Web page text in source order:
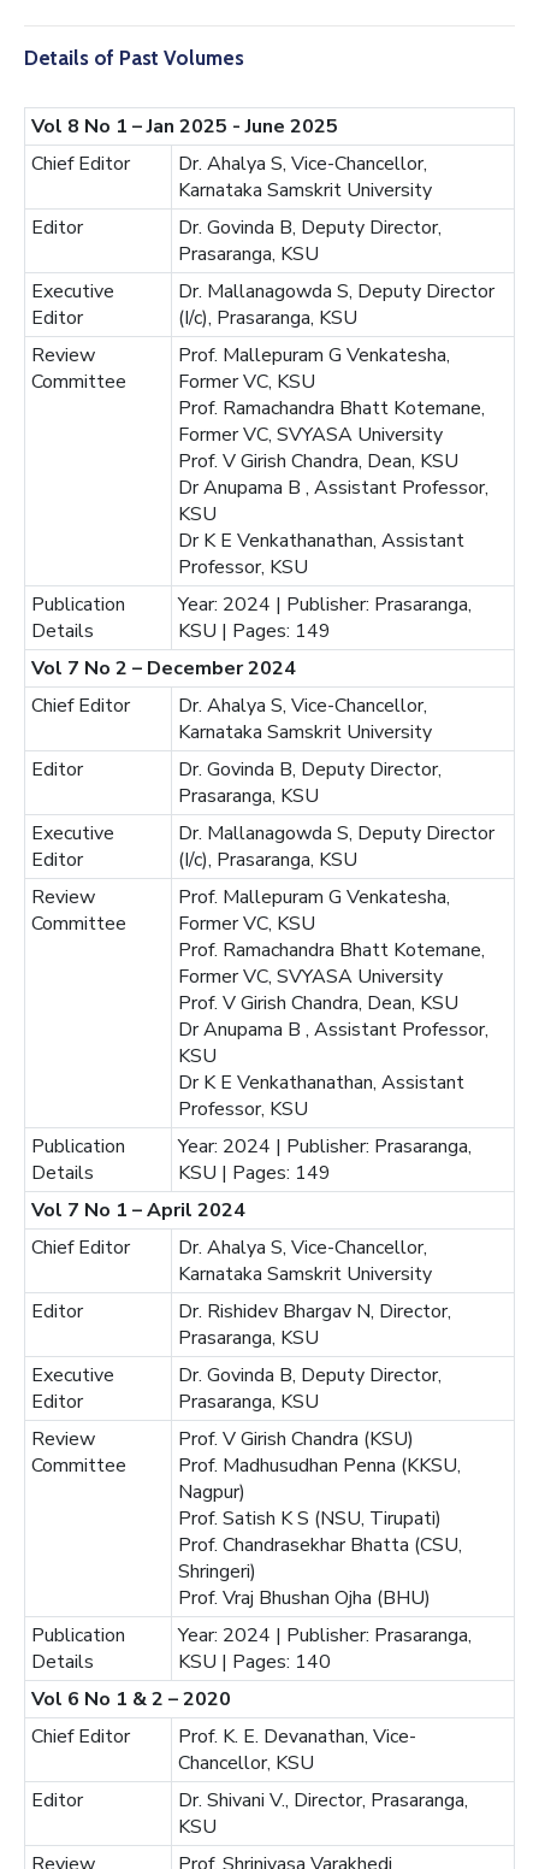
Details of Past Volumes
Vol 8 No 1 – Jan 2025 - June 2025
Chief Editor
Dr. Ahalya S, Vice-Chancellor,
Karnataka Samskrit University
Editor
Dr. Govinda B, Deputy Director,
Prasaranga, KSU
Executive
Editor
Dr. Mallanagowda S, Deputy Director
(I/c), Prasaranga, KSU
Review
Committee
Prof. Mallepuram G Venkatesha,
Former VC, KSU
Prof. Ramachandra Bhatt Kotemane,
Former VC, SVYASA University
Prof. V Girish Chandra, Dean, KSU
Dr Anupama B , Assistant Professor,
KSU
Dr K E Venkathanathan, Assistant
Professor, KSU
Publication
Details
Year: 2024 | Publisher: Prasaranga,
KSU | Pages: 149
Vol 7 No 2 – December 2024
Chief Editor
Dr. Ahalya S, Vice-Chancellor,
Karnataka Samskrit University
Editor
Dr. Govinda B, Deputy Director,
Prasaranga, KSU
Executive
Editor
Dr. Mallanagowda S, Deputy Director
(I/c), Prasaranga, KSU
Review
Committee
Prof. Mallepuram G Venkatesha,
Former VC, KSU
Prof. Ramachandra Bhatt Kotemane,
Former VC, SVYASA University
Prof. V Girish Chandra, Dean, KSU
Dr Anupama B , Assistant Professor,
KSU
Dr K E Venkathanathan, Assistant
Professor, KSU
Publication
Details
Year: 2024 | Publisher: Prasaranga,
KSU | Pages: 149
Vol 7 No 1 – April 2024
Chief Editor
Dr. Ahalya S, Vice-Chancellor,
Karnataka Samskrit University
Editor
Dr. Rishidev Bhargav N, Director,
Prasaranga, KSU
Executive
Editor
Dr. Govinda B, Deputy Director,
Prasaranga, KSU
Review
Committee
Prof. V Girish Chandra (KSU)
Prof. Madhusudhan Penna (KKSU,
Nagpur)
Prof. Satish K S (NSU, Tirupati)
Prof. Chandrasekhar Bhatta (CSU,
Shringeri)
Prof. Vraj Bhushan Ojha (BHU)
Publication
Details
Year: 2024 | Publisher: Prasaranga,
KSU | Pages: 140
Vol 6 No 1 & 2 – 2020
Chief Editor
Prof. K. E. Devanathan, Vice-
Chancellor, KSU
Editor
Dr. Shivani V., Director, Prasaranga,
KSU